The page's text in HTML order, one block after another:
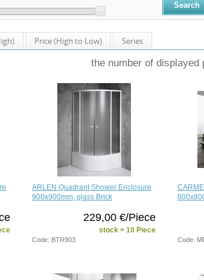
Price (High to Low) Series
the number of displayed
ARLEN Quadrant Shower Enclosure
900x900mm, glass Brick
229,00 €/Piece
stock > 10 Piece
Code: BTR903 Code: